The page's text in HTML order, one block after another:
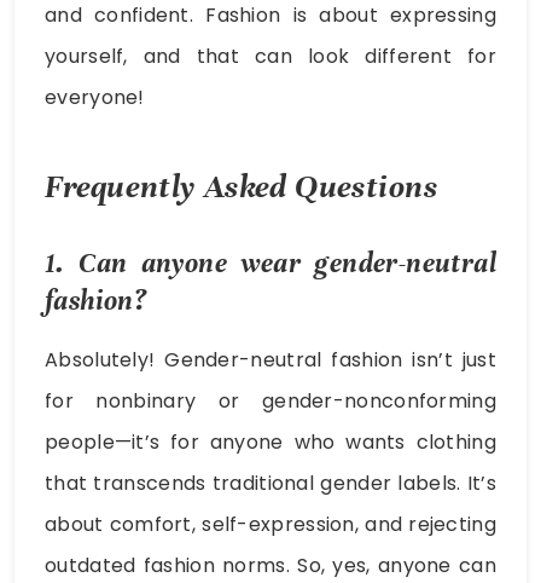
and confident. Fashion is about expressing
yourself, and that can look different for
everyone!
Frequently Asked Questions
1. Can anyone wear gender-neutral
fashion?
Absolutely! Gender-neutral fashion isn’t just
for nonbinary or gender-nonconforming
people—it’s for anyone who wants clothing
that transcends traditional gender labels. It’s
about comfort, self-expression, and rejecting
outdated fashion norms. So, yes, anyone can